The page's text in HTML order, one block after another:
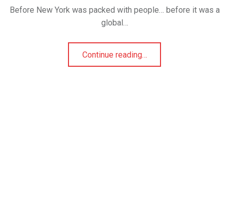
Before New York was packed with people… before it was a
global…
Continue reading…